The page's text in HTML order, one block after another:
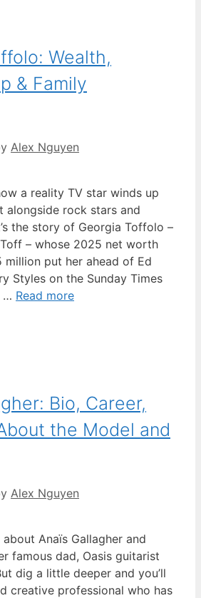
Wealth,
& Family
Alex Nguyen
a reality TV star winds up
alongside rock stars and
the story of Georgia Toffolo –
– whose 2025 net worth
put her ahead of Ed
Styles on the Sunday Times
… Read more
Bio, Career,
the Model and
Alex Nguyen
Anaïs Gallagher and
famous dad, Oasis guitarist
dig a little deeper and you’ll
creative professional who has